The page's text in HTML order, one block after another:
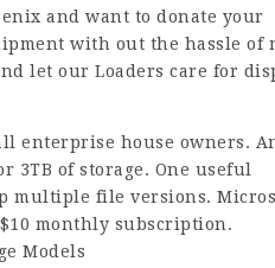
and want to donate your
with out the hassle of
let our Loaders care for
enterprise house owners.
of storage. One useful
multiple file versions.
monthly subscription.
Models